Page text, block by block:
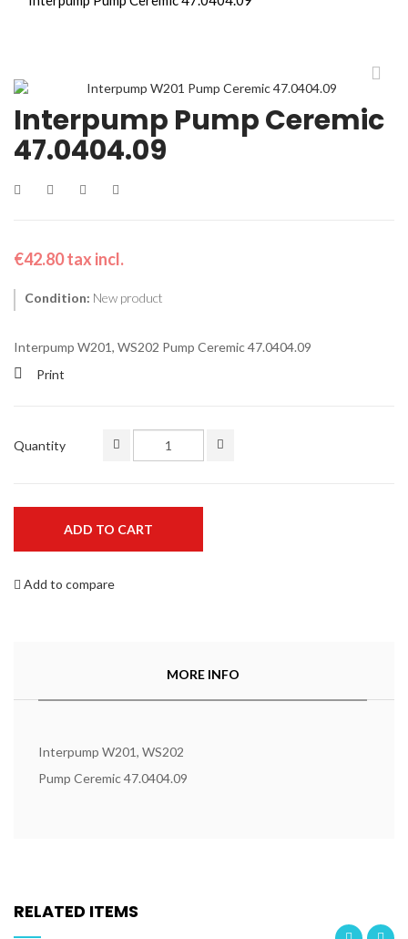
Interpump Pump Ceremic
47.0404.09
€42.80tax incl.
Condition: New product
Interpump W201, WS202 Pump Ceremic 47.0404.09
Print
Quantity
ADD TO CART
Add to compare
MORE INFO
Interpump W201, WS202
Pump Ceremic 47.0404.09
RELATED ITEMS